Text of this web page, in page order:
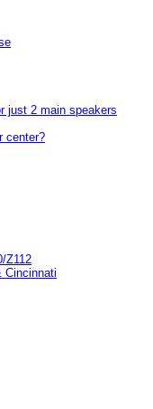
just 2 main speakers
center?
Z112
Cincinnati